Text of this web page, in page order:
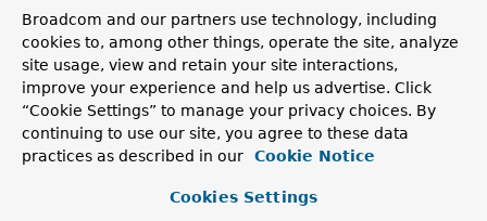
Field Summary
Fields inherited from
class
CASE_SENSITIVE,KEY_SERIALIZATION_TOPIC_CONFIG
KEY_SERIALIZATION_TOPIC_DEFAULT,
VALUE_SERIALIZATION_TOPIC_DEFAULT
Broadcom and our partners use technology, including
cookies to, among other things, operate the site, analyze
site usage, view and retain your site interactions,
improve your experience and help us advertise. Click
“Cookie Settings” to manage your privacy choices. By
continuing to use our site, you agree to these data
practices as described in our
Cookie Notice
Cookies Settings